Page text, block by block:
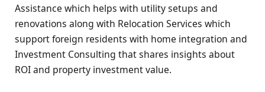
Assistance which helps with utility setups and
renovations along with Relocation Services which
support foreign residents with home integration and
Investment Consulting that shares insights about
ROI and property investment value.